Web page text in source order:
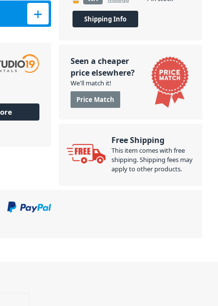
quantity
Shipping Info
Seen a cheaper
price elsewhere?
We'll match it!
Price Match
Free Shipping
This item comes with free
shipping. Shipping fees may
apply to other products.